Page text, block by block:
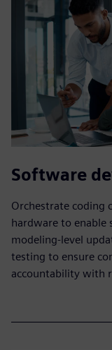
Software
Orchestrate coding
hardware to enable
modeling-level
testing to ensure
accountability with